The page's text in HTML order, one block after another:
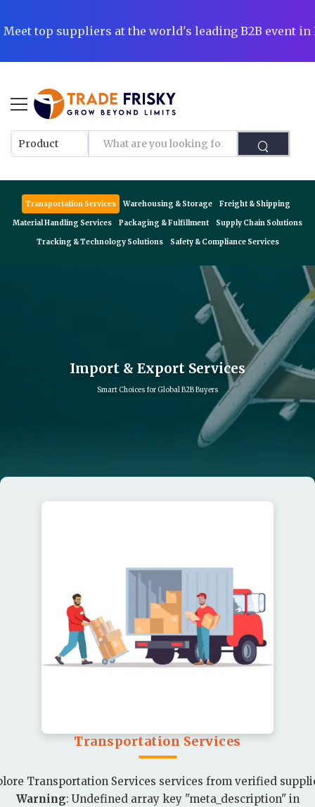
Meet top suppliers at the world's leading B2B event in
Transportation Services Warehousing & Storage Freight & Shipping
Material Handling Services Packaging & Fulfillment Supply Chain Solutions
Tracking & Technology Solutions Safety & Compliance Services
Import & Export Services
Smart Choices for Global B2B Buyers
Transportation Services
Transportation Services services from verified
Warning: Undefined array key "meta_description" in